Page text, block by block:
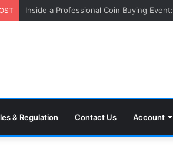
Inside a Professional Coin Buying
& Regulation Contact Us Account